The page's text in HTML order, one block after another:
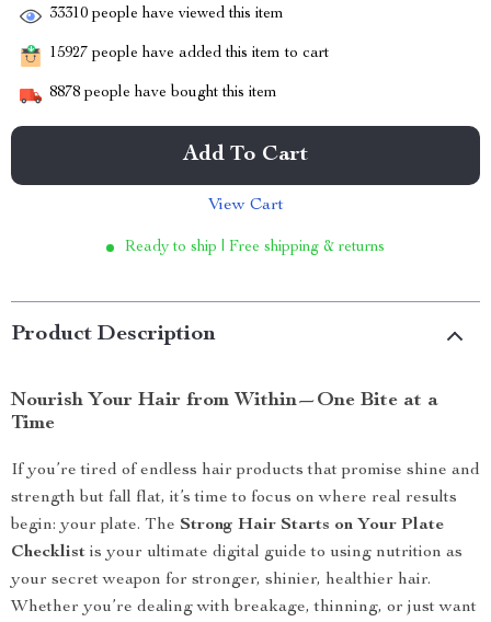
33310 people have viewed this item
15927 people have added this item to cart
8878 people have bought this item
Add To Cart
View Cart
Ready to ship | Free shipping & returns
Product Description
Nourish Your Hair from Within—One Bite at a
Time
If you’re tired of endless hair products that promise shine and
strength but fall flat, it’s time to focus on where real results
begin: your plate. The Strong Hair Starts on Your Plate
Checklist is your ultimate digital guide to using nutrition as
your secret weapon for stronger, shinier, healthier hair.
Whether you’re dealing with breakage, thinning, or just want